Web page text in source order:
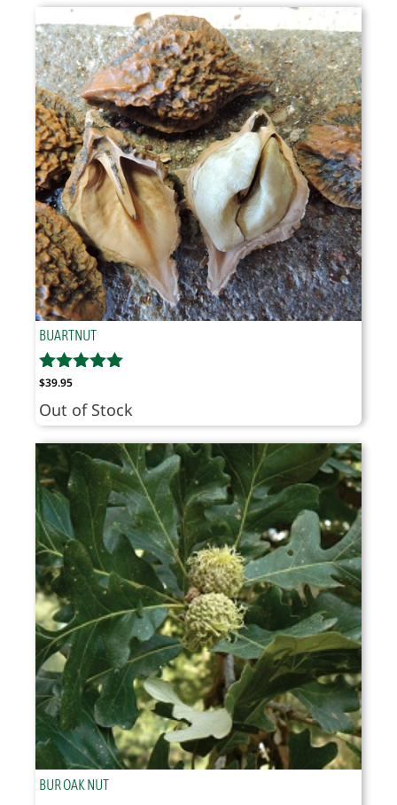
through
$37.95
BUARTNUT
$39.95
Out of Stock
BUR OAK NUT